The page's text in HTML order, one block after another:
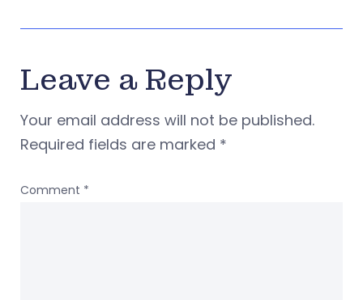
Leave a Reply
Your email address will not be published.
Required fields are marked *
Comment *